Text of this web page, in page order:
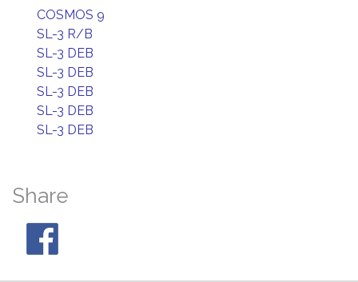
COSMOS 9
SL-3 R/B
SL-3 DEB
SL-3 DEB
SL-3 DEB
SL-3 DEB
SL-3 DEB
Share